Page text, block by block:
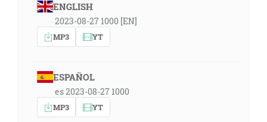
ENGLISH
2023-08-27 1000 [EN]
MP3 YT
ESPAÑOL
es 2023-08-27 1000
MP3 YT